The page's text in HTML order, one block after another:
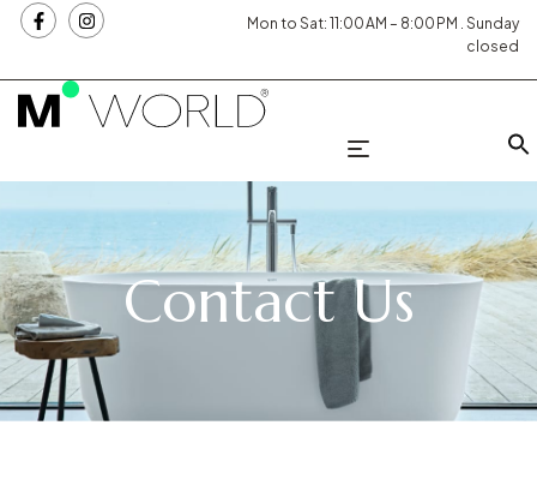
Mon to Sat: 11:00 AM – 8:00 PM . Sunday
closed
Contact Us